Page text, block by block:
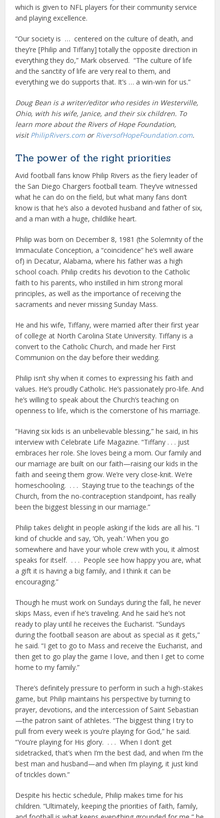
which is given to NFL players for their community service
and playing excellence.
“Our society is … centered on the culture of death, and
they’re [Philip and Tiffany] totally the opposite direction in
everything they do,” Mark observed. “The culture of life
and the sanctity of life are very real to them, and
everything we do supports that. It’s … a win-win for us.”
Doug Bean is a writer/editor who resides in Westerville,
Ohio, with his wife, Janice, and their six children. To
learn more about the Rivers of Hope Foundation,
visitPhilipRivers.com orRiversofHopeFoundation.com.
The power of the right priorities
Avid football fans know Philip Rivers as the fiery leader of
the San Diego Chargers football team. They’ve witnessed
what he can do on the field, but what many fans don’t
know is that he’s also a devoted husband and father of six,
and a man with a huge, childlike heart.
Philip was born on December 8, 1981 (the Solemnity of the
Immaculate Conception, a “coincidence” he’s well aware
of) in Decatur, Alabama, where his father was a high
school coach. Philip credits his devotion to the Catholic
faith to his parents, who instilled in him strong moral
principles, as well as the importance of receiving the
sacraments and never missing Sunday Mass.
He and his wife, Tiffany, were married after their first year
of college at North Carolina State University. Tiffany is a
convert to the Catholic Church, and made her First
Communion on the day before their wedding.
Philip isn’t shy when it comes to expressing his faith and
values. He’s proudly Catholic. He’s passionately pro-life. And
he’s willing to speak about the Church’s teaching on
openness to life, which is the cornerstone of his marriage.
“Having six kids is an unbelievable blessing,” he said, in his
interview with Celebrate Life Magazine. “Tiffany . . . just
embraces her role. She loves being a mom. Our family and
our marriage are built on our faith—raising our kids in the
faith and seeing them grow. We’re very close-knit. We’re
homeschooling. . . . Staying true to the teachings of the
Church, from the no-contraception standpoint, has really
been the biggest blessing in our marriage.”
Philip takes delight in people asking if the kids are all his. “I
kind of chuckle and say, ‘Oh, yeah.’ When you go
somewhere and have your whole crew with you, it almost
speaks for itself. . . . People see how happy you are, what
a gift it is having a big family, and I think it can be
encouraging.”
Though he must work on Sundays during the fall, he never
skips Mass, even if he’s traveling. And he said he’s not
ready to play until he receives the Eucharist. “Sundays
during the football season are about as special as it gets,”
he said. “I get to go to Mass and receive the Eucharist, and
then get to go play the game I love, and then I get to come
home to my family.”
There’s definitely pressure to perform in such a high-stakes
game, but Philip maintains his perspective by turning to
prayer, devotions, and the intercession of Saint Sebastian
—the patron saint of athletes. “The biggest thing I try to
pull from every week is you’re playing for God,” he said.
“You’re playing for His glory. . . . When I don’t get
sidetracked, that’s when I’m the best dad, and when I’m the
best man and husband—and when I’m playing, it just kind
of trickles down.”
Despite his hectic schedule, Philip makes time for his
children. “Ultimately, keeping the priorities of faith, family,